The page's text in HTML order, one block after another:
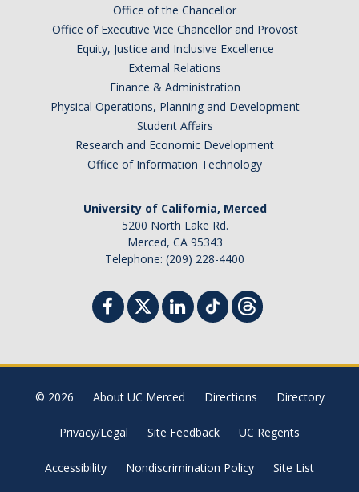
Office of the Chancellor
Office of Executive Vice Chancellor and Provost
Equity, Justice and Inclusive Excellence
External Relations
Finance & Administration
Physical Operations, Planning and Development
Student Affairs
Research and Economic Development
Office of Information Technology
University of California, Merced
5200 North Lake Rd.
Merced, CA 95343
Telephone: (209) 228-4400
© 2026 About UC Merced Directions Directory
Privacy/Legal Site Feedback UC Regents
Accessibility Nondiscrimination Policy Site List